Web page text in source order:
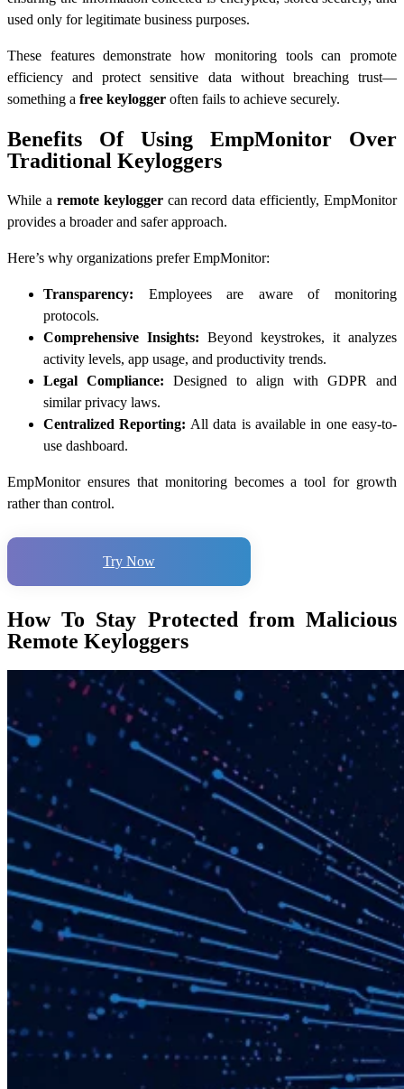
used only for legitimate business purposes.
These features demonstrate how monitoring tools can promote
efficiency and protect sensitive data without breaching trust—
something a free keylogger often fails to achieve securely.
Benefits Of Using EmpMonitor Over
Traditional Keyloggers
While a remote keyloggercan record data efficiently, EmpMonitor
provides a broader and safer approach.
Here’s why organizations prefer EmpMonitor:
Transparency: Employees are aware of monitoring
protocols.
Comprehensive Insights: Beyond keystrokes, it analyzes
activity levels, app usage, and productivity trends.
Legal Compliance: Designed to align with GDPR and
similar privacy laws.
Centralized Reporting: All data is available in one easy-to-
use dashboard.
EmpMonitor ensures that monitoring becomes a tool for growth
rather than control.
Try Now
How To Stay Protected from Malicious
Remote Keyloggers